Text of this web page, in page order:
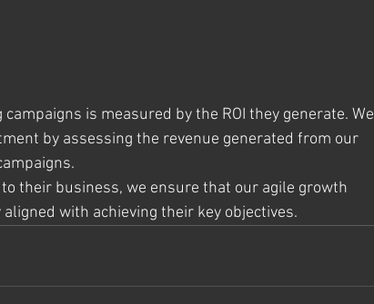
is measured by the ROI they generate. We
by assessing the revenue generated from our
their business, we ensure that our agile growth
with achieving their key objectives.